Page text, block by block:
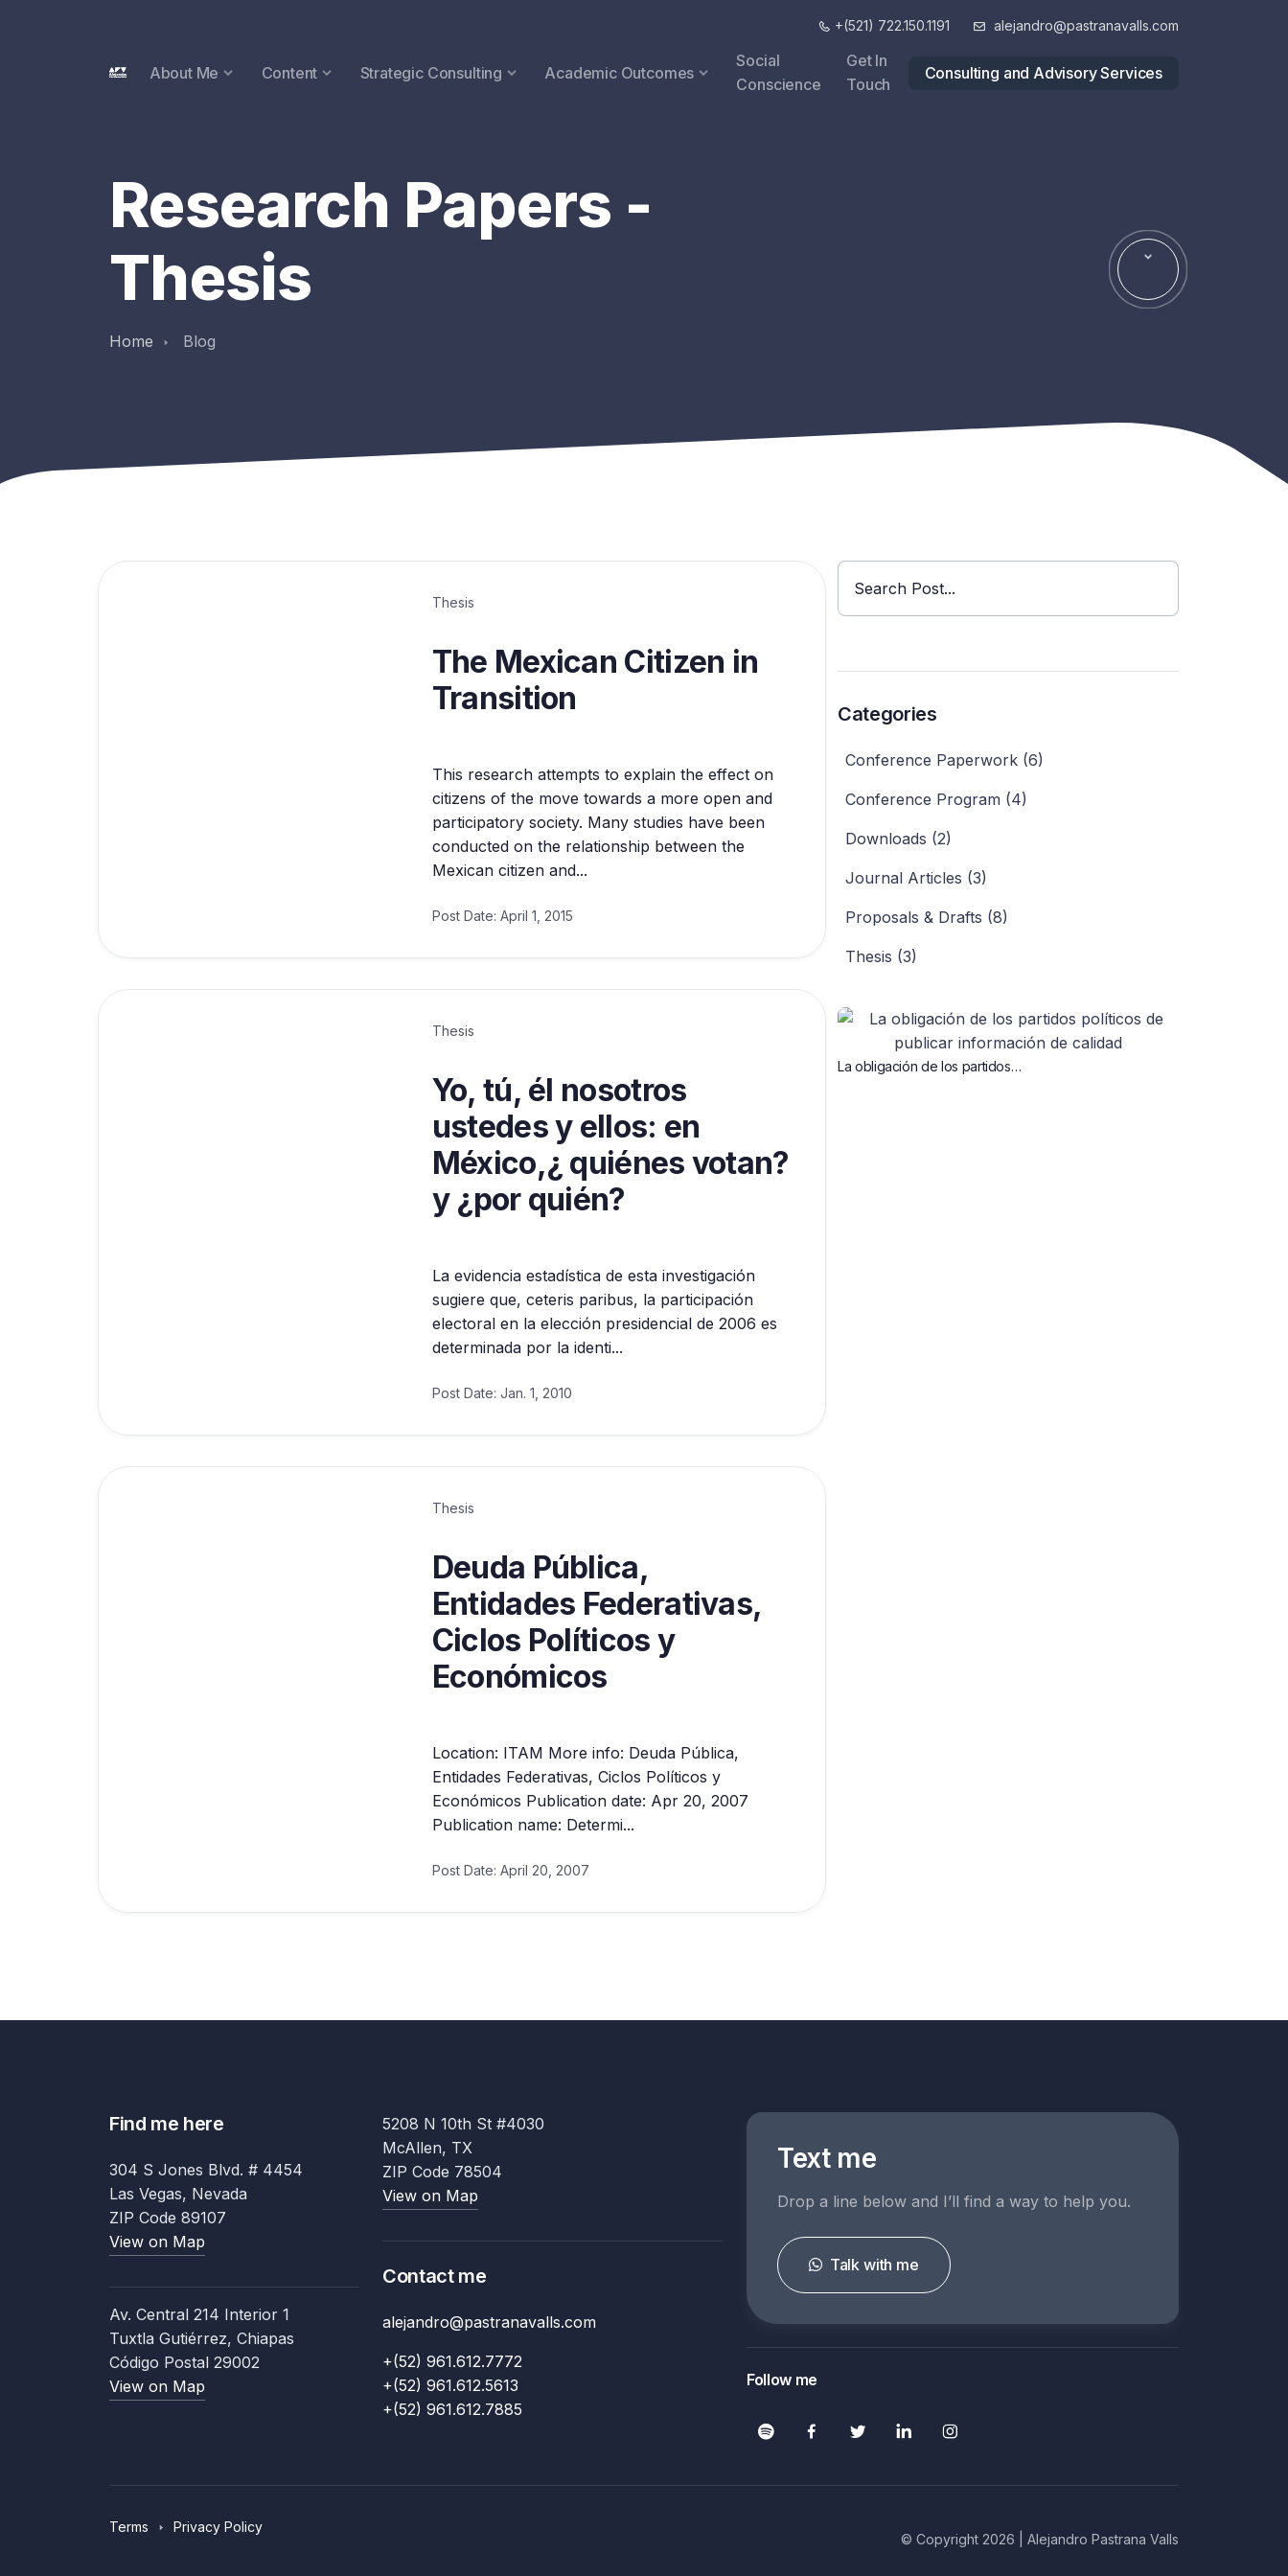
+(521) 722.150.1191 alejandro@pastranavalls.com
Consulting and Advisory Services
About Me Content Strategic Consulting Academic Outcomes
Social
Conscience
Get In
Touch
Research Papers -
Thesis
Home Blog
Thesis
The Mexican Citizen in
Transition
This research attempts to explain the effect on
citizens of the move towards a more open and
participatory society. Many studies have been
conducted on the relationship between the
Mexican citizen and...
Post Date: April 1, 2015
Thesis
Yo, tú, él nosotros
ustedes y ellos: en
México,¿ quiénes votan?
y ¿por quién?
La evidencia estadística de esta investigación
sugiere que, ceteris paribus, la participación
electoral en la elección presidencial de 2006 es
determinada por la identi...
Post Date: Jan. 1, 2010
Thesis
Deuda Pública,
Entidades Federativas,
Ciclos Políticos y
Económicos
Location: ITAM More info: Deuda Pública,
Entidades Federativas, Ciclos Políticos y
Económicos Publication date: Apr 20, 2007
Publication name: Determi...
Post Date: April 20, 2007
Search Post...
Categories
Conference Paperwork (6)
Conference Program (4)
Downloads (2)
Journal Articles (3)
Proposals & Drafts (8)
Thesis (3)
La obligación de los partidos…
Find me here
304 S Jones Blvd. # 4454
Las Vegas, Nevada
ZIP Code 89107
View on Map
Av. Central 214 Interior 1
Tuxtla Gutiérrez, Chiapas
Código Postal 29002
View on Map
5208 N 10th St #4030
McAllen, TX
ZIP Code 78504
View on Map
Contact me
alejandro@pastranavalls.com
+(52) 961.612.7772
+(52) 961.612.5613
+(52) 961.612.7885
Text me
Drop a line below and I’ll find a way to help you.
Talk with me
Follow me
Terms Privacy Policy
© Copyright 2026 | Alejandro Pastrana Valls